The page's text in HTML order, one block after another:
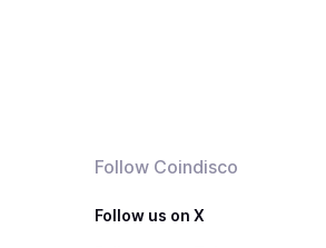
Follow Coindisco
Follow us on X